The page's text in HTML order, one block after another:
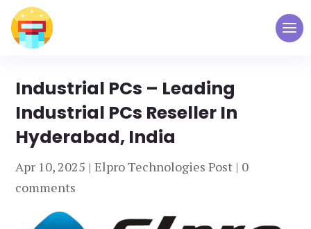
Industrial PCs – Leading
Industrial PCs Reseller In
Hyderabad, India
Apr 10, 2025 |Elpro Technologies Post | 0
comments